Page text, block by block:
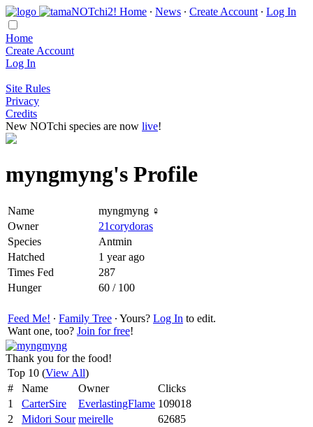
Home ∙ News ∙ Create Account ∙ Log In
Home
Create Account
Log In
Site Rules
Privacy
Credits
New NOTchi species are now live!
myngmyng's Profile
Name
myngmyng ♀
Owner
21corydoras
Species
Antmin
Hatched
1 year ago
Times Fed
287
Hunger
60 / 100
Feed Me! ∙ Family Tree ∙ Yours? Log In to edit.
Want one, too? Join for free!
Thank you for the food!
Top 10 (View All)
#
Name Owner
Clicks
1
CarterSire EverlastingFlame 109018
2
Midori Sour meirelle
62685